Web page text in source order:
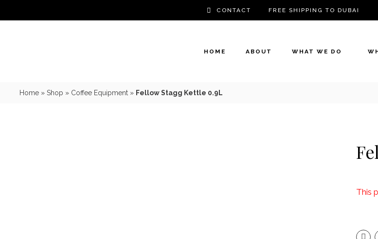
to
CONTACT FREE SHIPPING TO DUBAI
HOME ABOUT WHAT WE DO
Home » Shop » Coffee Equipment » Fellow Stagg Kettle 0.9L
This